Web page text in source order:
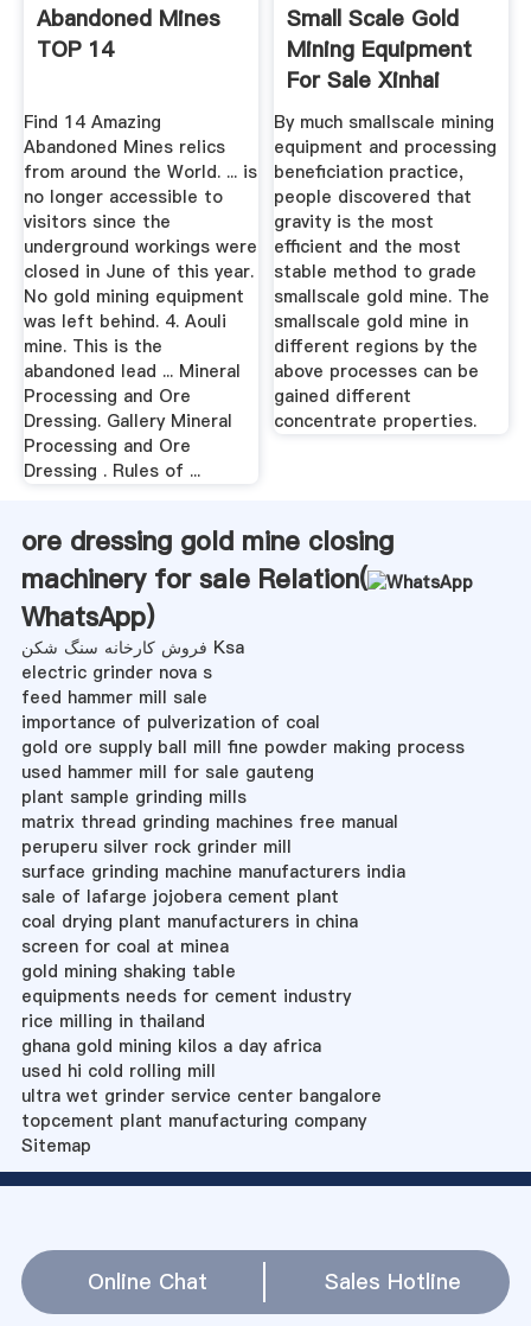
Abandoned Mines
TOP 14
Find 14 Amazing
Abandoned Mines relics
from around the World. ... is
no longer accessible to
visitors since the
underground workings were
closed in June of this year.
No gold mining equipment
was left behind. 4. Aouli
mine. This is the
abandoned lead ... Mineral
Processing and Ore
Dressing. Gallery Mineral
Processing and Ore
Dressing . Rules of ...
Small Scale Gold
Mining Equipment
For Sale Xinhai
By much smallscale mining
equipment and processing
beneficiation practice,
people discovered that
gravity is the most
efficient and the most
stable method to grade
smallscale gold mine. The
smallscale gold mine in
different regions by the
above processes can be
gained different
concentrate properties.
ore dressing gold mine closing
machinery for sale Relation(
WhatsApp)
فروش کارخانه سنگ شکن Ksa
electric grinder nova s
feed hammer mill sale
importance of pulverization of coal
gold ore supply ball mill fine powder making process
used hammer mill for sale gauteng
plant sample grinding mills
matrix thread grinding machines free manual
peruperu silver rock grinder mill
surface grinding machine manufacturers india
sale of lafarge jojobera cement plant
coal drying plant manufacturers in china
screen for coal at minea
gold mining shaking table
equipments needs for cement industry
rice milling in thailand
ghana gold mining kilos a day africa
used hi cold rolling mill
ultra wet grinder service center bangalore
topcement plant manufacturing company
Sitemap
Online Chat Sales Hotline